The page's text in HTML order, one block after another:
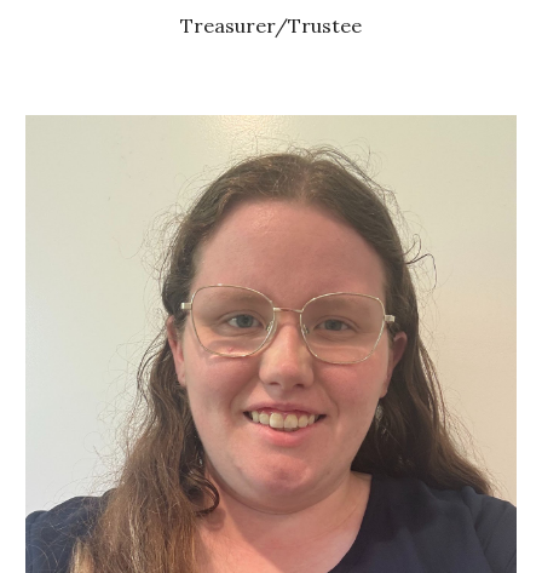
Treasurer/Trustee